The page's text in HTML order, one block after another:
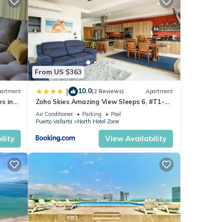
-
in
From US $363
| 10.0(2 Reviews) Apartment
Zoho Skies Amazing View Sleeps 6, #T1-
1104
Air Conditioner Parking
Pool
Puerto Vallarta
North Hotel Zone
View Availability